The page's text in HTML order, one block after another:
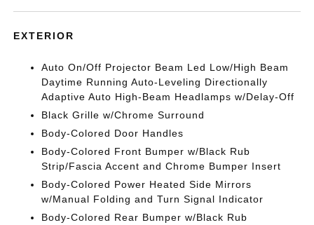
EXTERIOR
Auto On/Off Projector Beam Led Low/High Beam
Daytime Running Auto-Leveling Directionally
Adaptive Auto High-Beam Headlamps w/Delay-Off
Black Grille w/Chrome Surround
Body-Colored Door Handles
Body-Colored Front Bumper w/Black Rub
Strip/Fascia Accent and Chrome Bumper Insert
Body-Colored Power Heated Side Mirrors
w/Manual Folding and Turn Signal Indicator
Body-Colored Rear Bumper w/Black Rub